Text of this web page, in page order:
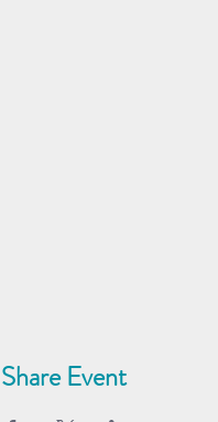
Share Event